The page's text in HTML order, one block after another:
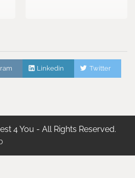
Linkedin Twitter
4 You - All Rights Reserved.